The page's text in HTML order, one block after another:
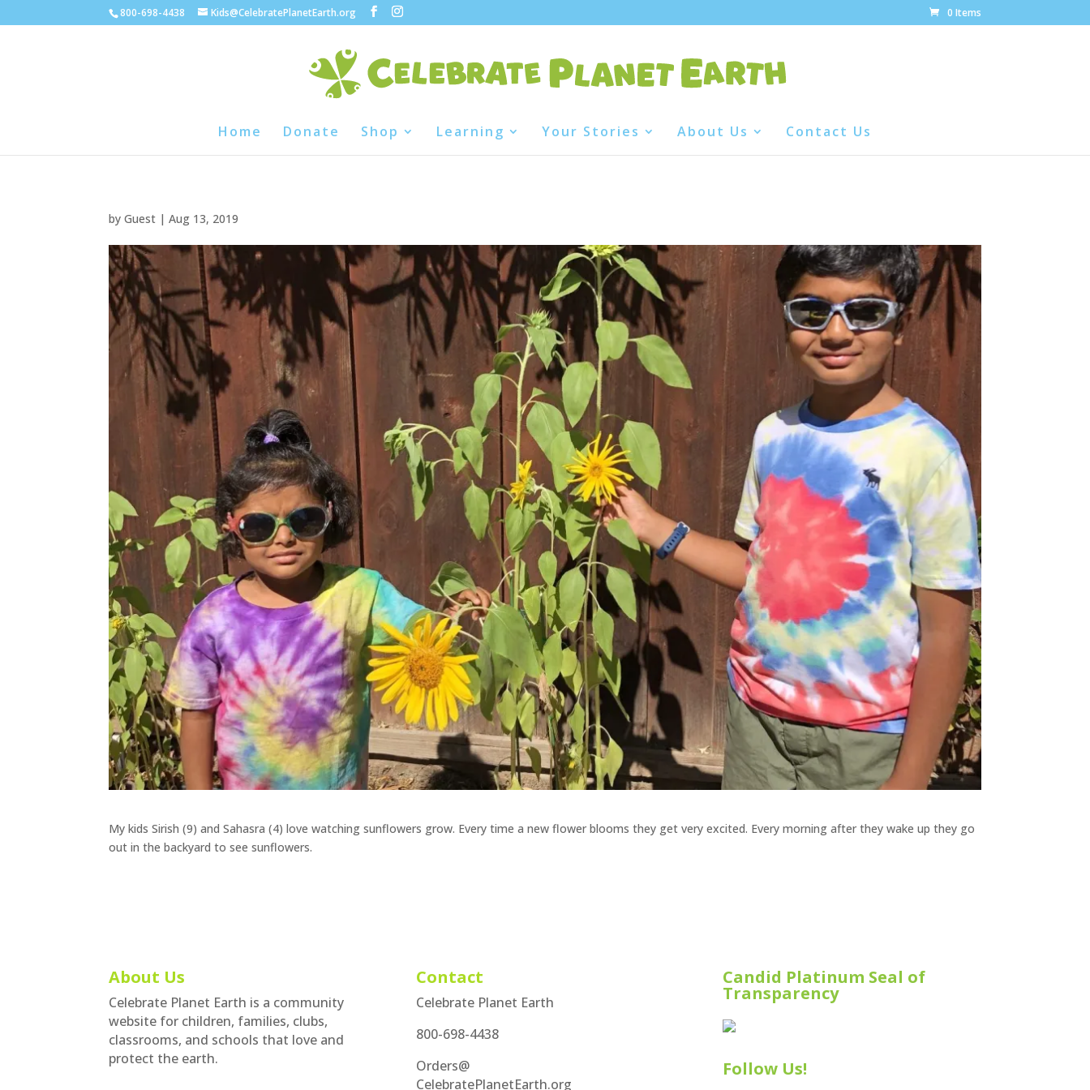
800-698-4438 Kids@CelebratePlanetEarth.org 0 Items
Home Donate Shop Learning Your Stories About Us Contact Us
byGuest |Aug 13, 2019
My kids Sirish (9) and Sahasra (4) love watching sunflowers grow. Every time a new flower blooms they get very excited. Every morning after they wake up they go
out in the backyard to see sunflowers.
About Us
Celebrate Planet Earth is a community
website for children, families, clubs,
classrooms, and schools that love and
protect the earth.
Contact
Celebrate Planet Earth
800-698-4438
Orders@
CelebratePlanetEarth.org
Candid Platinum Seal of
Transparency
Follow Us!